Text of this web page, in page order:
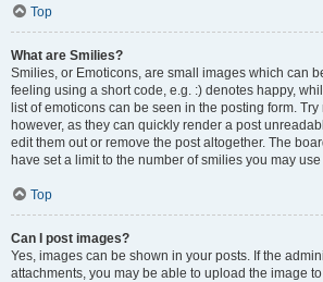
Top
What are Smilies?
Smilies, or Emoticons, are small images which can
feeling using a short code, e.g. :) denotes happy,
list of emoticons can be seen in the posting form.
however, as they can quickly render a post
edit them out or remove the post altogether. The
have set a limit to the number of smilies you may
Top
Can I post images?
Yes, images can be shown in your posts. If the
attachments, you may be able to upload the image